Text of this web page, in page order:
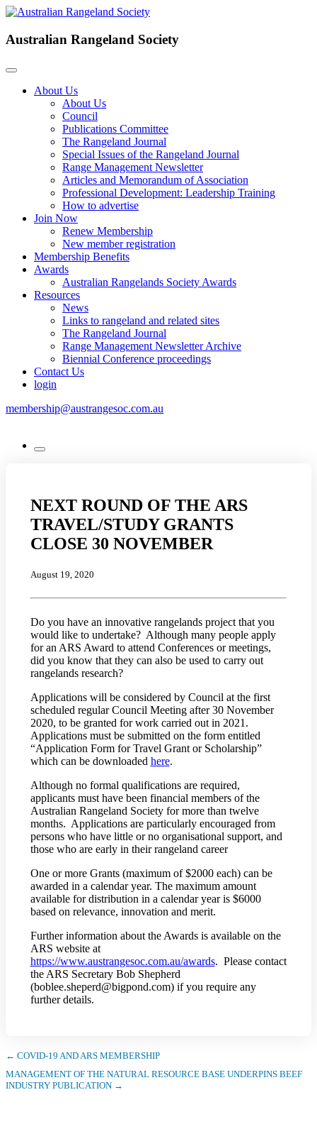
Australian Rangeland Society
About Us
About Us
Council
Publications Committee
The Rangeland Journal
Special Issues of the Rangeland Journal
Range Management Newsletter
Articles and Memorandum of Association
Professional Development: Leadership Training
How to advertise
Join Now
Renew Membership
New member registration
Membership Benefits
Awards
Australian Rangelands Society Awards
Resources
News
Links to rangeland and related sites
The Rangeland Journal
Range Management Newsletter Archive
Biennial Conference proceedings
Contact Us
login
membership@austrangesoc.com.au
NEXT ROUND OF THE ARS
TRAVEL/STUDY GRANTS
CLOSE 30 NOVEMBER
August 19, 2020
Do you have an innovative rangelands project that you
would like to undertake? Although many people apply
for an ARS Award to attend Conferences or meetings,
did you know that they can also be used to carry out
rangelands research?
Applications will be considered by Council at the first
scheduled regular Council Meeting after 30 November
2020, to be granted for work carried out in 2021.
Applications must be submitted on the form entitled
“Application Form for Travel Grant or Scholarship”
which can be downloaded here.
Although no formal qualifications are required,
applicants must have been financial members of the
Australian Rangeland Society for more than twelve
months. Applications are particularly encouraged from
persons who have little or no organisational support, and
those who are early in their rangeland career
One or more Grants (maximum of $2000 each) can be
awarded in a calendar year. The maximum amount
available for distribution in a calendar year is $6000
based on relevance, innovation and merit.
Further information about the Awards is available on the
ARS website at
https://www.austrangesoc.com.au/awards. Please contact
the ARS Secretary Bob Shepherd
(boblee.sheperd@bigpond.com) if you require any
further details.
← COVID-19 AND ARS MEMBERSHIP
MANAGEMENT OF THE NATURAL RESOURCE BASE UNDERPINS BEEF
INDUSTRY PUBLICATION →